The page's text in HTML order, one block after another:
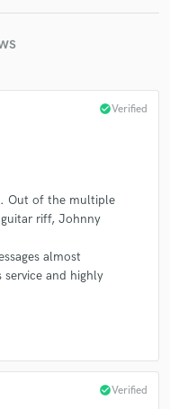
check_circleVerified
Out of the multiple
riff, Johnny
almost
and highly
check_circleVerified